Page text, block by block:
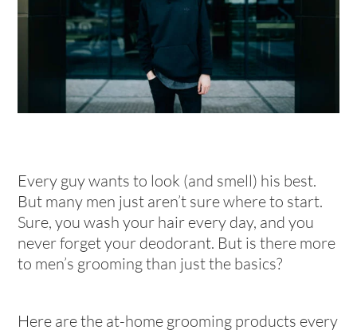
Every guy wants to look (and smell) his best.
But many men just aren’t sure where to start.
Sure, you wash your hair every day, and you
never forget your deodorant. But is there more
to men’s grooming than just the basics?
Here are the at-home grooming products every